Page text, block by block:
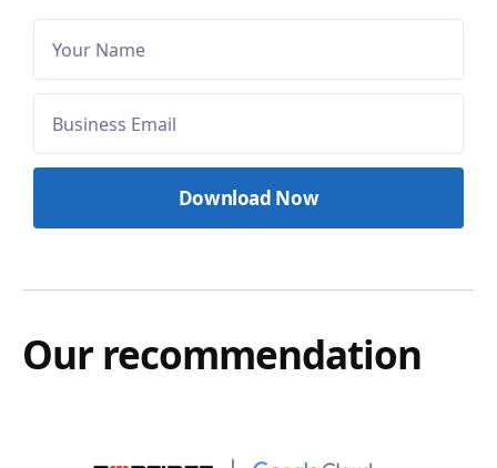
Our recommendation